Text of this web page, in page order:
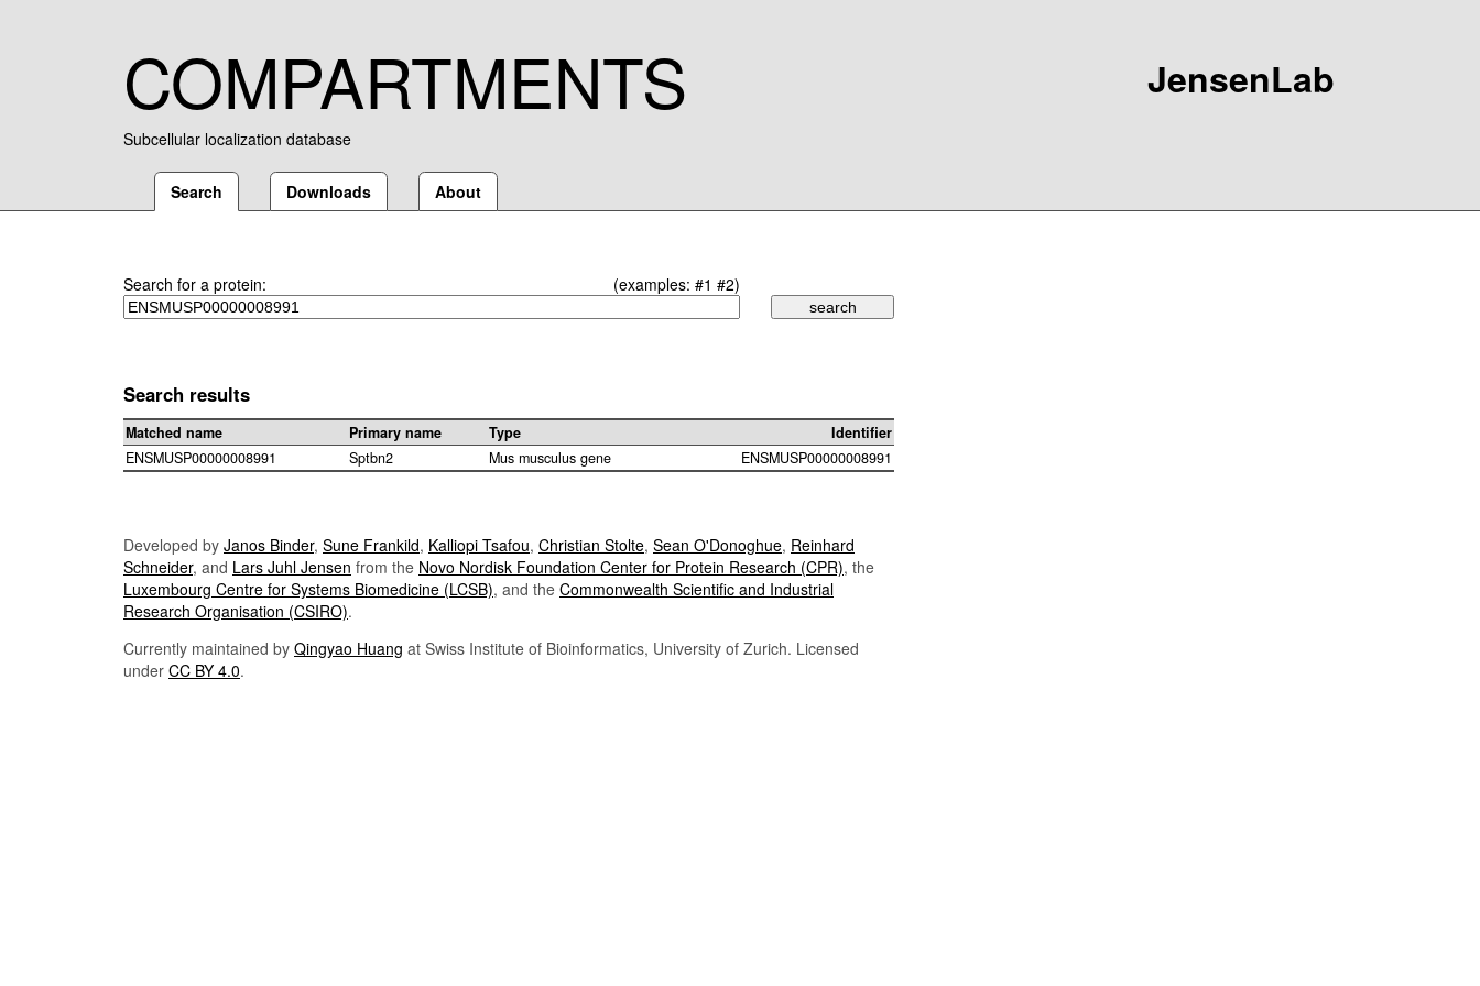
COMPARTMENTS
Subcellular localization database
JensenLab
Search Downloads About
Search for a protein: (examples: #1 #2)
Search results
Matched name Primary name Type
Identifier
ENSMUSP00000008991
Sptbn2 Mus musculus gene ENSMUSP00000008991
Developed by Janos Binder, Sune Frankild, Kalliopi Tsafou, Christian Stolte, Sean O'Donoghue, Reinhard
Schneider, and Lars Juhl Jensen from the Novo Nordisk Foundation Center for Protein Research (CPR), the
Luxembourg Centre for Systems Biomedicine (LCSB), and the Commonwealth Scientific and Industrial
Research Organisation (CSIRO).
Currently maintained by Qingyao Huang at Swiss Institute of Bioinformatics, University of Zurich. Licensed
under CC BY 4.0.